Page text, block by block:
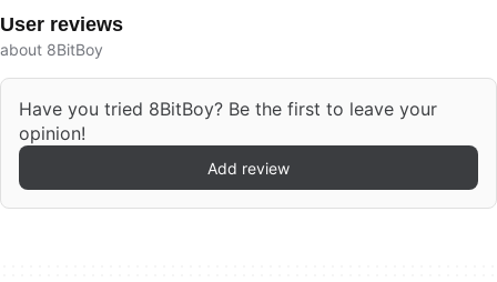
User reviews
about 8BitBoy
Have you tried 8BitBoy? Be the first to leave your
opinion!
Add review